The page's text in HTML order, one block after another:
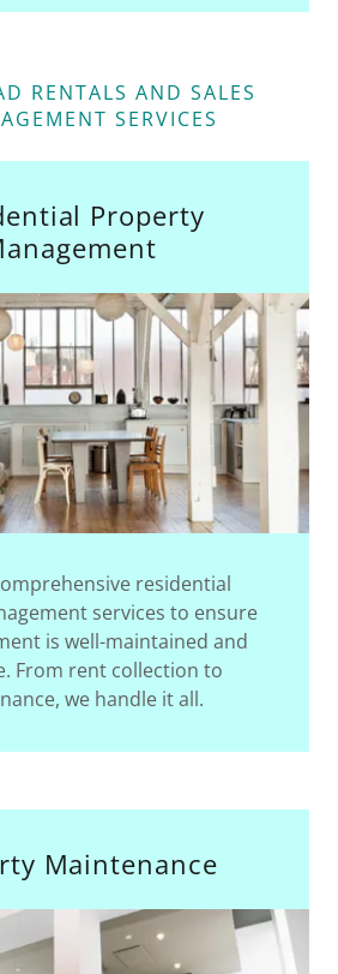
RENTALS AND SALES
SERVICES
Property
residential
services to ensure
is well-maintained and
From rent collection to
we handle it all.
Maintenance